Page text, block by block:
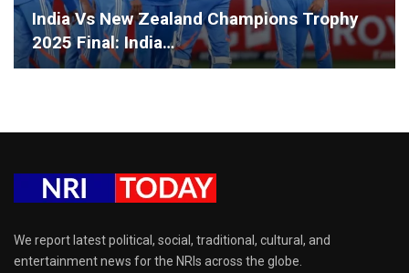
India Vs New Zealand Champions Trophy
2025 Final: India…
We report latest political, social, traditional, cultural, and
entertainment news for the NRIs across the globe.